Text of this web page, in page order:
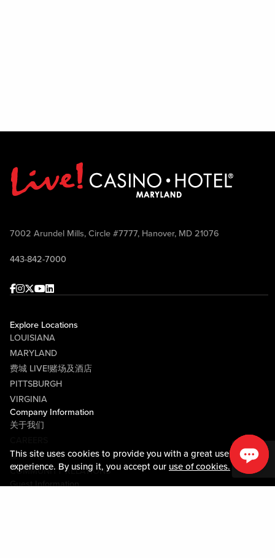
This site uses cookies to provide you with a great user
experience. By using it, you accept our use of cookies.
7002 Arundel Mills, Circle #7777, Hanover, MD 21076
443-842-7000
Facebook
Instagram
Twitter
Youtube
linkedin
Explore Locations
LOUISIANA
MARYLAND
费城 LIVE!赌场及酒店
PITTSBURGH
VIRGINIA
Company Information
关于我们
媒体中心
COMMUNITY RELATIONS
Guest Information